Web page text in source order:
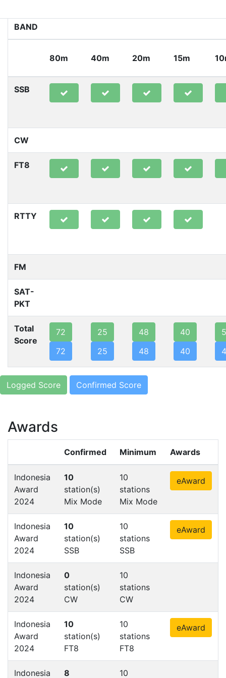
BAND
80m 40m 20m 15m
SSB
CW
FT8
RTTY
FM
SAT-
PKT
Total
Score
72
72
25
25
48
48
40
40
Logged Score Confirmed Score
Awards
Confirmed Minimum Awards
Indonesia
Award
2024
10
station(s)
Mix Mode
10
stations
Mix Mode
eAward
Indonesia
Award
2024
10
station(s)
SSB
10
stations
SSB
eAward
Indonesia
Award
2024
0
station(s)
CW
10
stations
CW
Indonesia
Award
2024
10
station(s)
FT8
10
stations
FT8
eAward
Indonesia 8 10